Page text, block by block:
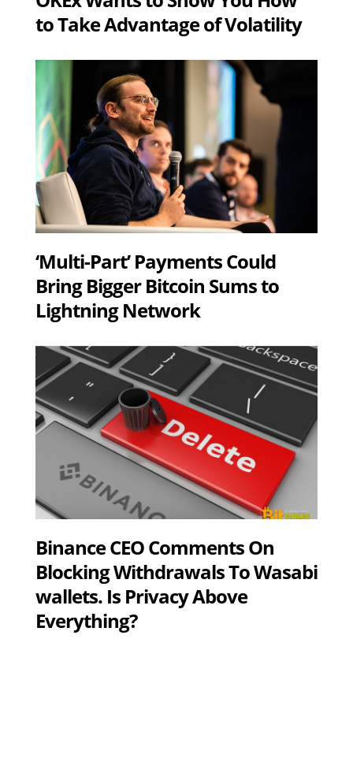
to Take Advantage of Volatility
‘Multi-Part’ Payments Could
Bring Bigger Bitcoin Sums to
Lightning Network
Binance CEO Comments On
Blocking Withdrawals To Wasabi
wallets. Is Privacy Above
Everything?